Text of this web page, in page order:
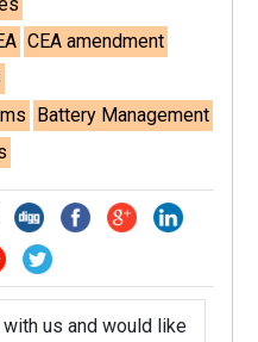
CEA amendment
Battery Management
us and would like